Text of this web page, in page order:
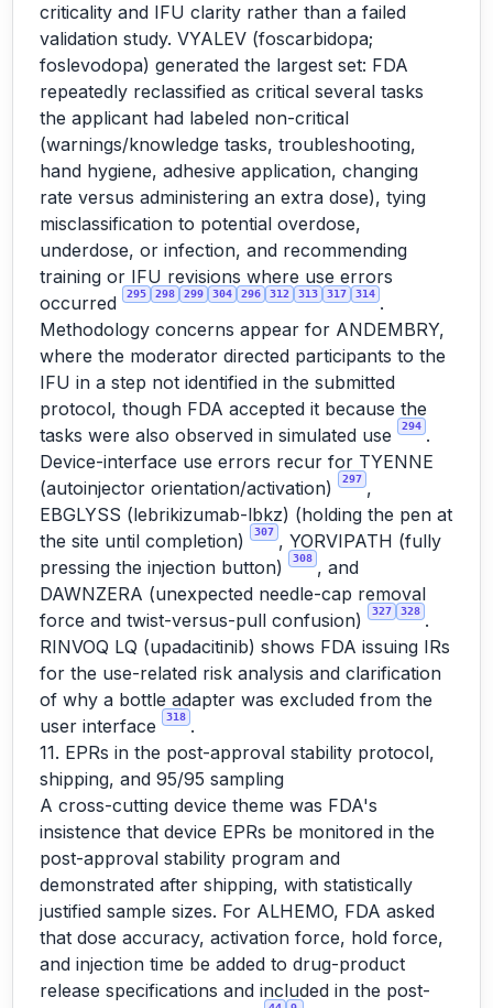
criticality and IFU clarity rather than a failed
validation study. VYALEV (foscarbidopa;
foslevodopa) generated the largest set: FDA
repeatedly reclassified as critical several tasks
the applicant had labeled non-critical
(warnings/knowledge tasks, troubleshooting,
hand hygiene, adhesive application, changing
rate versus administering an extra dose), tying
misclassification to potential overdose,
underdose, or infection, and recommending
training or IFU revisions where use errors
occurred
295 298 299 304 296 312 313 317 314 .
Methodology concerns appear for ANDEMBRY,
where the moderator directed participants to the
IFU in a step not identified in the submitted
protocol, though FDA accepted it because the
tasks were also observed in simulated use
294 .
Device-interface use errors recur for TYENNE
(autoinjector orientation/activation)
297 ,
EBGLYSS (lebrikizumab-lbkz) (holding the pen at
the site until completion)
307 , YORVIPATH (fully
pressing the injection button)
308 , and
DAWNZERA (unexpected needle-cap removal
force and twist-versus-pull confusion)
327 328 .
RINVOQ LQ (upadacitinib) shows FDA issuing IRs
for the use-related risk analysis and clarification
of why a bottle adapter was excluded from the
user interface
318 .
11. EPRs in the post-approval stability protocol,
shipping, and 95/95 sampling
A cross-cutting device theme was FDA's
insistence that device EPRs be monitored in the
post-approval stability program and
demonstrated after shipping, with statistically
justified sample sizes. For ALHEMO, FDA asked
that dose accuracy, activation force, hold force,
and injection time be added to drug-product
release specifications and included in the post-